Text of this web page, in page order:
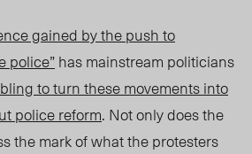
gained by the push to
police”has mainstream politicians
to turn these movements into
police reform. Not only does the
the mark of what the protesters